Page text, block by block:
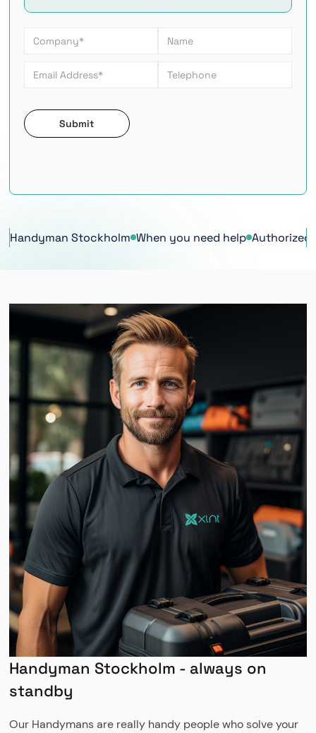
Handyman Stockholm When you need help Authorized
Handyman Stockholm - always on
standby
Our Handymans are really handy people who solve your